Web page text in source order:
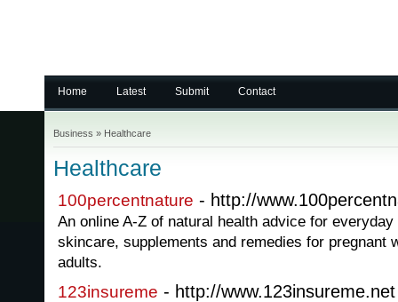
Home Latest Submit Contact
Business » Healthcare
Healthcare
100percentnature - http://
An online A-Z of natural health advice for
skincare, supplements and remedies for pregnant
adults.
123insureme - http://www.123insureme.net